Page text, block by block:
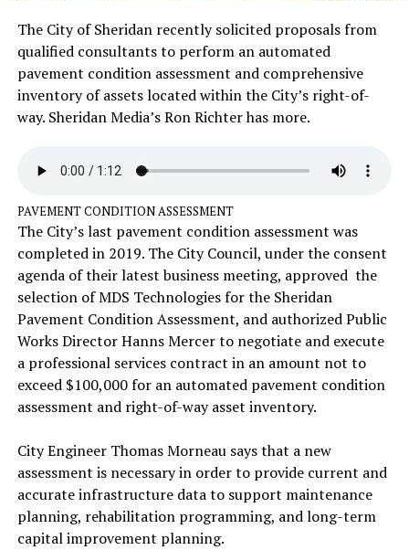
The City of Sheridan recently solicited proposals from
qualified consultants to perform an automated
pavement condition assessment and comprehensive
inventory of assets located within the City’s right-of-
way. Sheridan Media’s Ron Richter has more.
PAVEMENT CONDITION ASSESSMENT
The City’s last pavement condition assessment was
completed in 2019. The City Council, under the consent
agenda of their latest business meeting, approved the
selection of MDS Technologies for the Sheridan
Pavement Condition Assessment, and authorized Public
Works Director Hanns Mercer to negotiate and execute
a professional services contract in an amount not to
exceed $100,000 for an automated pavement condition
assessment and right-of-way asset inventory.
City Engineer Thomas Morneau says that a new
assessment is necessary in order to provide current and
accurate infrastructure data to support maintenance
planning, rehabilitation programming, and long-term
capital improvement planning.